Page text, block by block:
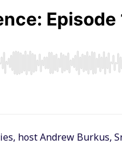
host Andrew Burkus,